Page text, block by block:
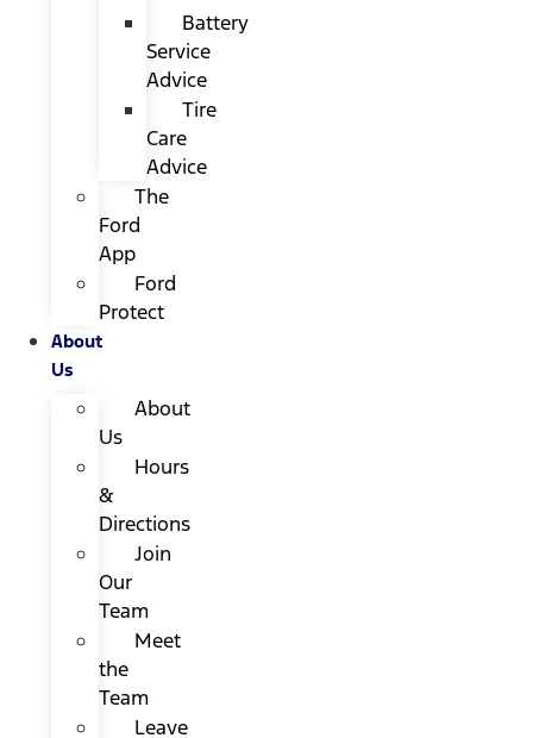
Battery
Service
Advice
Tire
Care
Advice
The
Ford
App
Ford
Protect
About
Us
About
Us
Hours
&
Directions
Join
Our
Team
Meet
the
Team
Leave